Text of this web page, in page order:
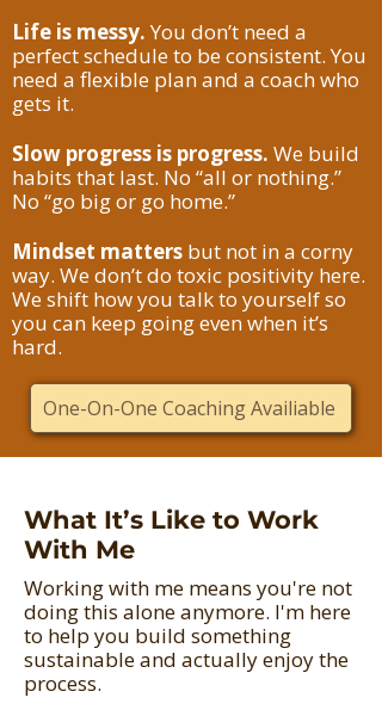
Life is messy.You don’t need a
perfect schedule to be consistent. You
need a flexible plan and a coach who
gets it.
Slow progress is progress. We build
habits that last. No “all or nothing.”
No “go big or go home.”
Mindset matters but not in a corny
way. We don’t do toxic positivity here.
We shift how you talk to yourself so
you can keep going even when it’s
hard.
One-On-One Coaching Availiable
What It’s Like to Work
With Me
Working with me means you're not
doing this alone anymore. I'm here
to help you build something
sustainable and actually enjoy the
process.